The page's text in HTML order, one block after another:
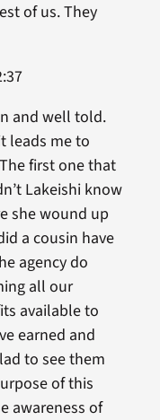
of us. They
and well told.
leads me to
first one that
Lakeishi know
she wound up
a cousin have
agency do
all our
available to
earned and
to see them
of this
awareness of